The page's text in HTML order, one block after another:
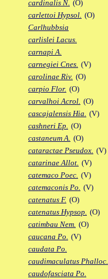
cardinalis N. (O)
carlettoi Hypsol. (O)
Carlhubbsia
carlislei Lacus.
carnapi A.
carnegiei Cnes. (V)
carolinae Riv. (O)
carpio Flor. (O)
carvalhoi Acrol. (O)
cascajalensis Hia. (V)
cashneri Ep. (O)
castaneum A. (O)
cataractae Pseudox. (V)
catarinae Allot. (V)
catemaco Poec. (V)
catemaconis Po. (V)
catenatus F. (O)
catenatus Hypsop. (O)
catimbau Nem. (O)
caucana Po. (V)
caudata Po.
caudimaculatus Phalloc.
caudofasciata Po.